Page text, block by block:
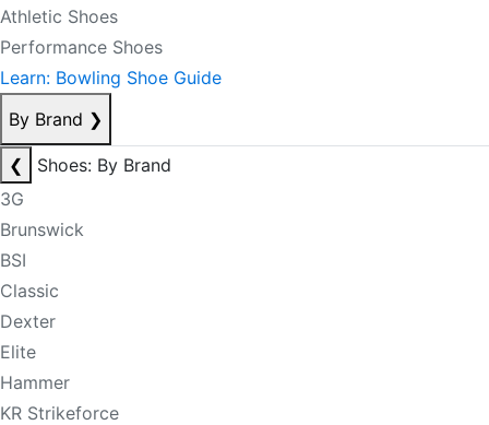
Athletic Shoes
Performance Shoes
Learn: Bowling Shoe Guide
By Brand ❯
❮
Shoes: By Brand
3G
Brunswick
BSI
Classic
Dexter
Elite
Hammer
KR Strikeforce